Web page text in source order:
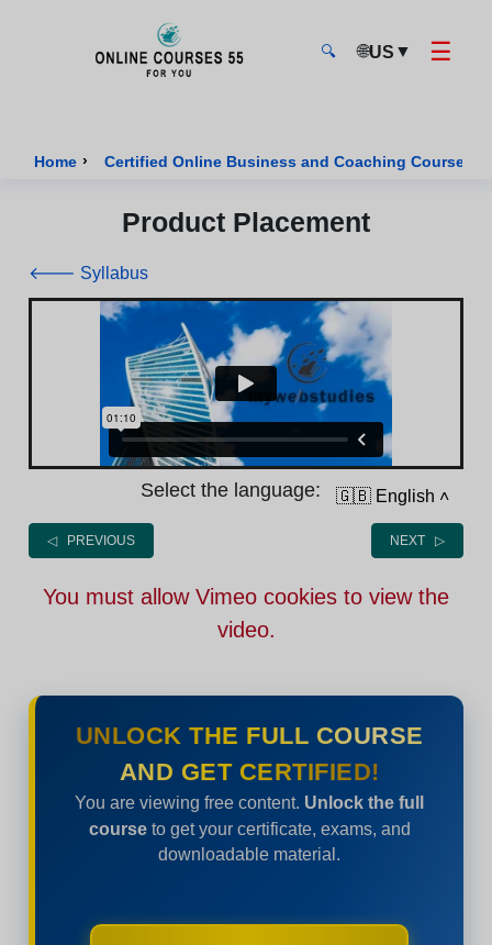
🔍 🌐US ▼ ☰
Home › Certified Online Business and Coaching Courses
Product Placement
🡐 Syllabus
Select the language: 🇬🇧 English ˄
◁ PREVIOUS NEXT ▷
You must allow Vimeo cookies to view the
video.
UNLOCK THE FULL COURSE
AND GET CERTIFIED!
You are viewing free content. Unlock the full
courseto get your certificate, exams, and
downloadable material.